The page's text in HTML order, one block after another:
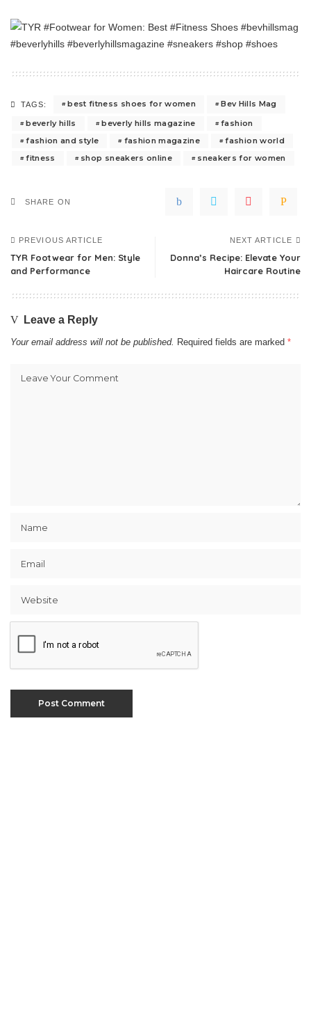
TAGS: best fitness shoes for women
Bev Hills Mag
beverly hills
beverly hills magazine
fashion
fashion and style
fashion magazine
fashion world
fitness
shop sneakers online sneakers for women
SHARE ON
PREVIOUS ARTICLE
TYR Footwear for Men: Style
and Performance
NEXT ARTICLE
Donna’s Recipe: Elevate Your
Haircare Routine
Leave a Reply
Your email address will not be published. Required fields are marked *